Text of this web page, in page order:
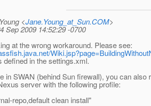
<Jane.Young_at_Sun.COM>
Sep 2009 14:52:29 -0700
at the wrong workaround. Please see:
defined in the settings.xml.
in SWAN (behind Sun firewall), you can also
server with the following profile:
repo,default clean install"